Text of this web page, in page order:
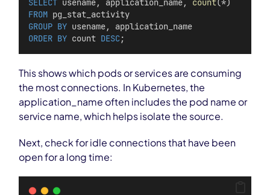
SELECT usename, application_name, count(*)
FROM pg_stat_activity
GROUP BY usename, application_name
ORDER BY count DESC;
This shows which pods or services are consuming
the most connections. In Kubernetes, the
application_name often includes the pod name or
service name, which helps isolate the source.
Next, check for idle connections that have been
open for a long time: